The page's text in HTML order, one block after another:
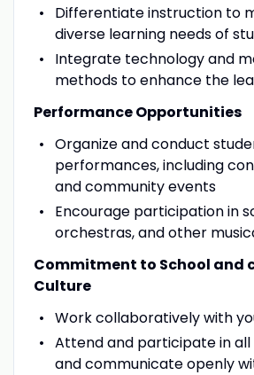
Differentiate instruction to
diverse learning needs of
Integrate technology and
methods to enhance the
Performance Opportunities
Organize and conduct
performances, including
and community events
Encourage participation in
orchestras, and other
Commitment to School and
Culture
Work collaboratively with
Attend and participate in
and communicate openly